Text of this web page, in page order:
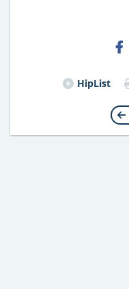
HipList